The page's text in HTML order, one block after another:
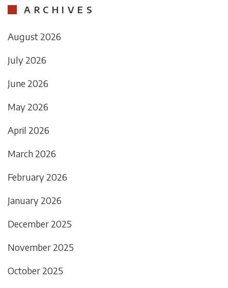
ARCHIVES
August 2026
July 2026
June 2026
May 2026
April 2026
March 2026
February 2026
January 2026
December 2025
November 2025
October 2025